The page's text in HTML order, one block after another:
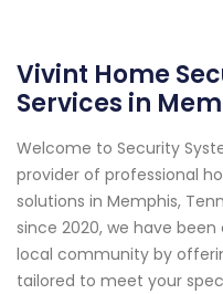
Vivint Home
Services in
Welcome to Security
provider of professional
solutions in Memphis,
since 2020, we have
local community by
tailored to meet your